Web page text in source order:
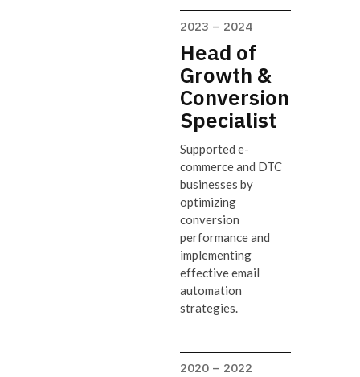
2023 – 2024
Head of
Growth &
Conversion
Specialist
Supported e-
commerce and DTC
businesses by
optimizing
conversion
performance and
implementing
effective email
automation
strategies.
2020 – 2022